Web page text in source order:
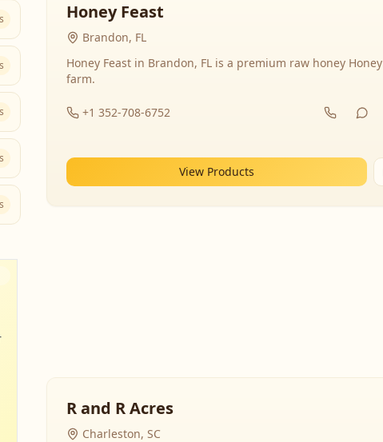
Honey Feast
Brandon, FL
Honey Feast in Brandon, FL is a premium raw honey Honey
farm.
+1 352-708-6752
View Products
R and R Acres
Charleston, SC